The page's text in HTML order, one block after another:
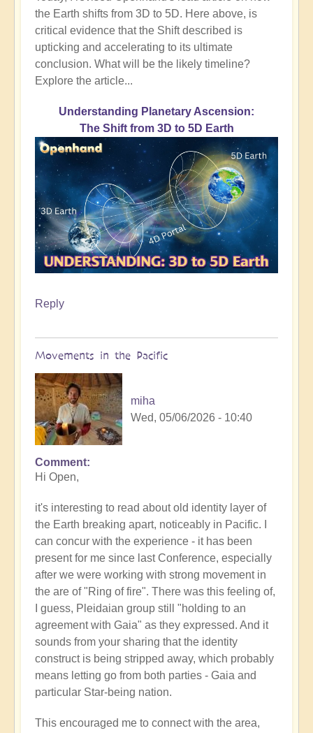
the Earth shifts from 3D to 5D. Here above, is
critical evidence that the Shift described is
upticking and accelerating to its ultimate
conclusion. What will be the likely timeline?
Explore the article...
Understanding Planetary Ascension:
The Shift from 3D to 5D Earth
Reply
Movements in the Pacific
miha
Wed, 05/06/2026 - 10:40
In
reply
Earth's
Tectonic
Plates
Cracking
&
Shifting
🫨
🌋
by
Open
Comment
Hi Open,
it's interesting to read about old identity layer of
the Earth breaking apart, noticeably in Pacific. I
can concur with the experience - it has been
present for me since last Conference, especially
after we were working with strong movement in
the are of "Ring of fire". There was this feeling of,
I guess, Pleidaian group still "holding to an
agreement with Gaia" as they expressed. And it
sounds from your sharing that the identity
construct is being stripped away, which probably
means letting go from both parties - Gaia and
particular Star-being nation.
This encouraged me to connect with the area,